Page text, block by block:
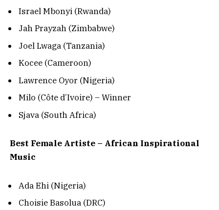
Israel Mbonyi (Rwanda)
Jah Prayzah (Zimbabwe)
Joel Lwaga (Tanzania)
Kocee (Cameroon)
Lawrence Oyor (Nigeria)
Milo (Côte d’Ivoire) – Winner
Sjava (South Africa)
Best Female Artiste – African Inspirational
Music
Ada Ehi (Nigeria)
Choisie Basolua (DRC)